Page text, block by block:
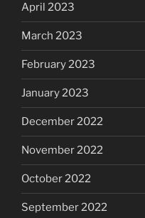
April 2023
March 2023
February 2023
January 2023
December 2022
November 2022
October 2022
September 2022